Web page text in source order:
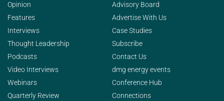
Opinion
Features
Interviews
Thought Leadership
Podcasts
Video Interviews
Webinars
Quarterly Review
Advisory Board
Advertise With Us
Case Studies
Subscribe
Contact Us
dmg energy events
Conference Hub
Connections